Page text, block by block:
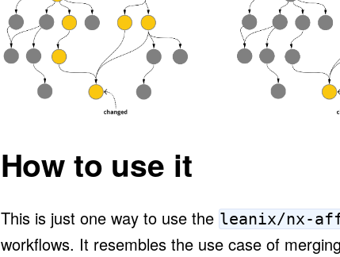
How to use it
This is just one way to use the leanix/nx-
workflows. It resembles the use case of